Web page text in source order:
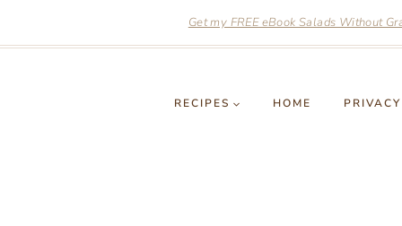
Get my FREE eBook Salads Without
RECIPES HOME